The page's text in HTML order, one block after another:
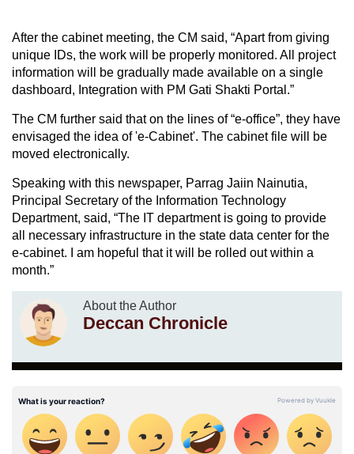
After the cabinet meeting, the CM said, “Apart from giving
unique IDs, the work will be properly monitored. All project
information will be gradually made available on a single
dashboard, Integration with PM Gati Shakti Portal.”
The CM further said that on the lines of “e-office”, they have
envisaged the idea of 'e-Cabinet'. The cabinet file will be
moved electronically.
Speaking with this newspaper, Parrag Jaiin Nainutia,
Principal Secretary of the Information Technology
Department, said, “The IT department is going to provide
all necessary infrastructure in the state data center for the
e-cabinet. I am hopeful that it will be rolled out within a
month.”
About the Author
Deccan Chronicle